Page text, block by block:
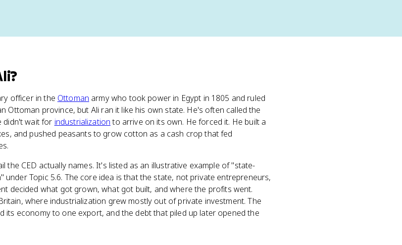
?
officer in the Ottoman army who took power in Egypt in 1805 and ruled
Ottoman province, but Ali ran it like his own state. He's often called the
didn't wait for industrializationto arrive on its own. He forced it. He built a
and pushed peasants to grow cotton as a cash crop that fed
the CED actually names. It's listed as an illustrative example of "state-
Topic 5.6. The core idea is that the state, not private entrepreneurs,
decided what got grown, what got built, and where the profits went.
where industrialization grew mostly out of private investment. The
its economy to one export, and the debt that piled up later opened the